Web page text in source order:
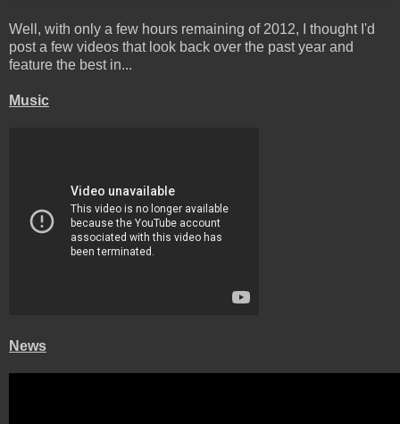
Well, with only a few hours remaining of 2012, I thought I'd
post a few videos that look back over the past year and
feature the best in...
Music
News